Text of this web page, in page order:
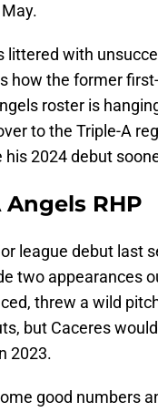
littered with
how the former
roster is
to the Triple-A
2024 debut
Angels RHP
league debut last
two appearances
threw a wild
but Caceres
2023.
good numbers